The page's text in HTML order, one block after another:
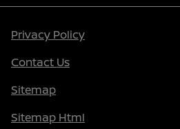
Privacy Policy
Contact Us
Sitemap
Sitemap Html